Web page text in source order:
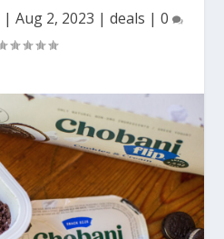
| Aug 2, 2023 | deals | 0